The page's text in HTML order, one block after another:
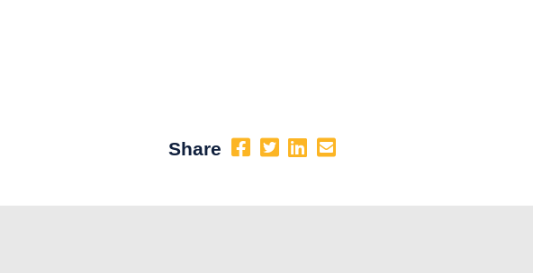
Share